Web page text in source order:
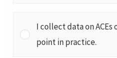
I collect data on
point in practice.